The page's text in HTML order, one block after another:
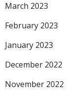
March 2023
February 2023
January 2023
December 2022
November 2022